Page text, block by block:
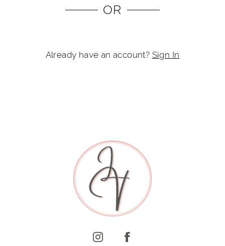
OR
Already have an account? Sign In